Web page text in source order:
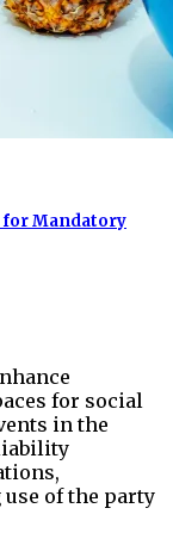
for Mandatory
for social
in the
of the party